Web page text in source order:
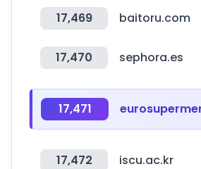
17,469 baitoru.com
17,470 sephora.es
17,471
17,472 iscu.ac.kr